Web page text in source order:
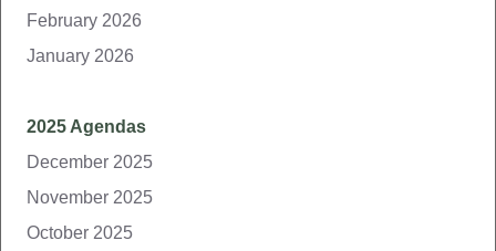
February 2026
January 2026
2025 Agendas
December 2025
November 2025
October 2025